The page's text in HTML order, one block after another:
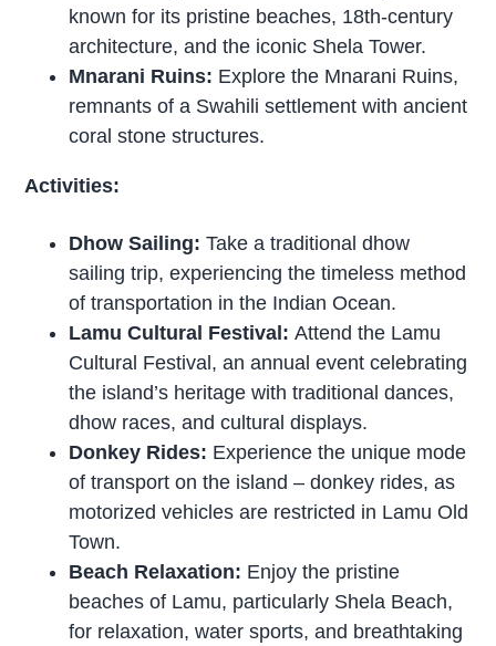
known for its pristine beaches, 18th-century
architecture, and the iconic Shela Tower.
Mnarani Ruins: Explore the Mnarani Ruins,
remnants of a Swahili settlement with ancient
coral stone structures.
Activities:
Dhow Sailing:Take a traditional dhow
sailing trip, experiencing the timeless method
of transportation in the Indian Ocean.
Lamu Cultural Festival:Attend the Lamu
Cultural Festival, an annual event celebrating
the island’s heritage with traditional dances,
dhow races, and cultural displays.
Donkey Rides: Experience the unique mode
of transport on the island – donkey rides, as
motorized vehicles are restricted in Lamu Old
Town.
Beach Relaxation: Enjoy the pristine
beaches of Lamu, particularly Shela Beach,
for relaxation, water sports, and breathtaking